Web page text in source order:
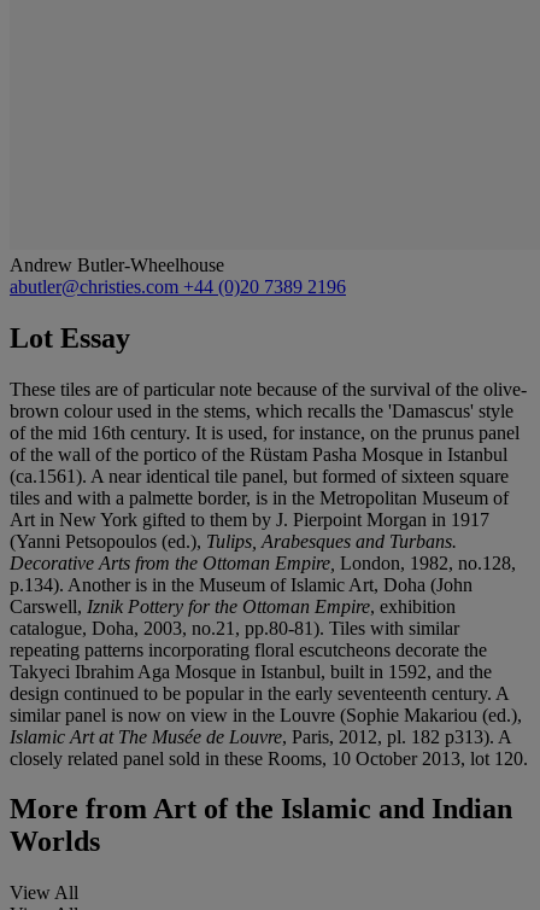
Andrew Butler-Wheelhouse
abutler@christies.com +44 (0)20 7389 2196
Lot Essay
These tiles are of particular note because of the survival of the olive-
brown colour used in the stems, which recalls the 'Damascus' style
of the mid 16th century. It is used, for instance, on the prunus panel
of the wall of the portico of the Rüstam Pasha Mosque in Istanbul
(ca.1561). A near identical tile panel, but formed of sixteen square
tiles and with a palmette border, is in the Metropolitan Museum of
Art in New York gifted to them by J. Pierpoint Morgan in 1917
(Yanni Petsopoulos (ed.), Tulips, Arabesques and Turbans.
Decorative Arts from the Ottoman Empire, London, 1982, no.128,
p.134). Another is in the Museum of Islamic Art, Doha (John
Carswell, Iznik Pottery for the Ottoman Empire, exhibition
catalogue, Doha, 2003, no.21, pp.80-81). Tiles with similar
repeating patterns incorporating floral escutcheons decorate the
Takyeci Ibrahim Aga Mosque in Istanbul, built in 1592, and the
design continued to be popular in the early seventeenth century. A
similar panel is now on view in the Louvre (Sophie Makariou (ed.),
Islamic Art at The Musée de Louvre, Paris, 2012, pl. 182 p313). A
closely related panel sold in these Rooms, 10 October 2013, lot 120.
More fromArt of the Islamic and Indian
Worlds
View All